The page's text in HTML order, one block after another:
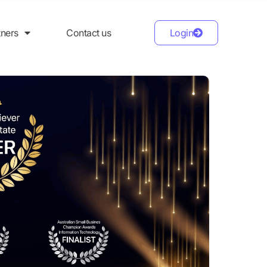
Contact us Login